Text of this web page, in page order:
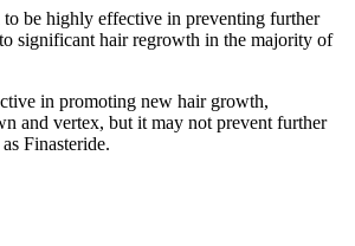
to be highly effective in preventing further
significant hair regrowth in the majority of
in promoting new hair growth,
and vertex, but it may not prevent further
Finasteride.